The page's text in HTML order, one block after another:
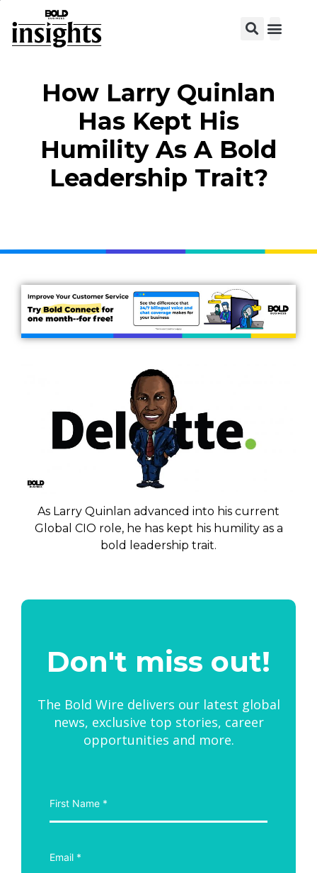
How Larry Quinlan
Has Kept His
Humility As A Bold
Leadership Trait?
As Larry Quinlan advanced into his current
Global CIO role, he has kept his humility as a
bold leadership trait.
Don't miss out!
The Bold Wire delivers our latest global
news, exclusive top stories, career
opportunities and more.